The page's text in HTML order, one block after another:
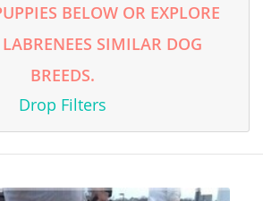
BELOW OR EXPLORE
SIMILAR DOG
BREEDS.
Drop Filters